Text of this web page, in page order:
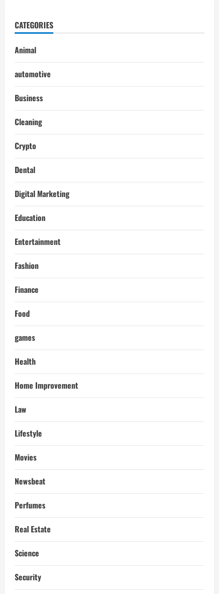
CATEGORIES
Animal
automotive
Business
Cleaning
Crypto
Dental
Digital Marketing
Education
Entertainment
Fashion
Finance
Food
games
Health
Home Improvement
Law
Lifestyle
Movies
Newsbeat
Perfumes
Real Estate
Science
Security